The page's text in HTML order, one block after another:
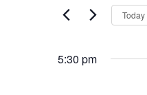
2026
Navigation
Events
Today
5:30 pm